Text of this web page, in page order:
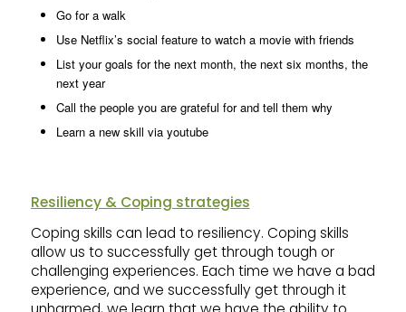
Go for a walk
Use Netflix’s social feature to watch a movie with friends
List your goals for the next month, the next six months, the
next year
Call the people you are grateful for and tell them why
Learn a new skill via youtube
Resiliency & Coping strategies
Coping skills can lead to resiliency. Coping skills
allow us to successfully get through tough or
challenging experiences. Each time we have a bad
experience, and we successfully get through it